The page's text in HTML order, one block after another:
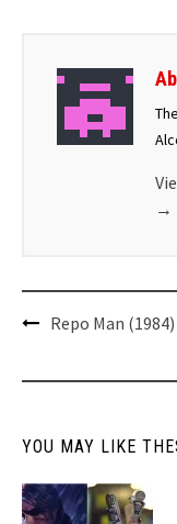
→
Repo Man (1984)
YOU MAY LIKE